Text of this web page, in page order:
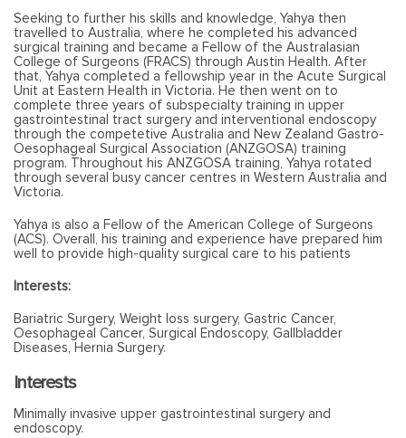
Seeking to further his skills and knowledge, Yahya then
travelled to Australia, where he completed his advanced
surgical training and became a Fellow of the Australasian
College of Surgeons (FRACS) through Austin Health. After
that, Yahya completed a fellowship year in the Acute Surgical
Unit at Eastern Health in Victoria. He then went on to
complete three years of subspecialty training in upper
gastrointestinal tract surgery and interventional endoscopy
through the competetive Australia and New Zealand Gastro-
Oesophageal Surgical Association (ANZGOSA) training
program. Throughout his ANZGOSA training, Yahya rotated
through several busy cancer centres in Western Australia and
Victoria.
Yahya is also a Fellow of the American College of Surgeons
(ACS). Overall, his training and experience have prepared him
well to provide high-quality surgical care to his patients
Interests:
Bariatric Surgery, Weight loss surgery, Gastric Cancer,
Oesophageal Cancer, Surgical Endoscopy, Gallbladder
Diseases, Hernia Surgery.
Interests
Minimally invasive upper gastrointestinal surgery and
endoscopy.